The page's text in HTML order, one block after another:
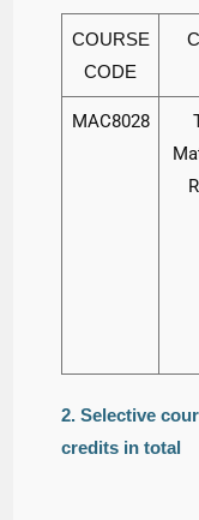
COURSE
CODE
MAC8028
2. Selective
credits in total